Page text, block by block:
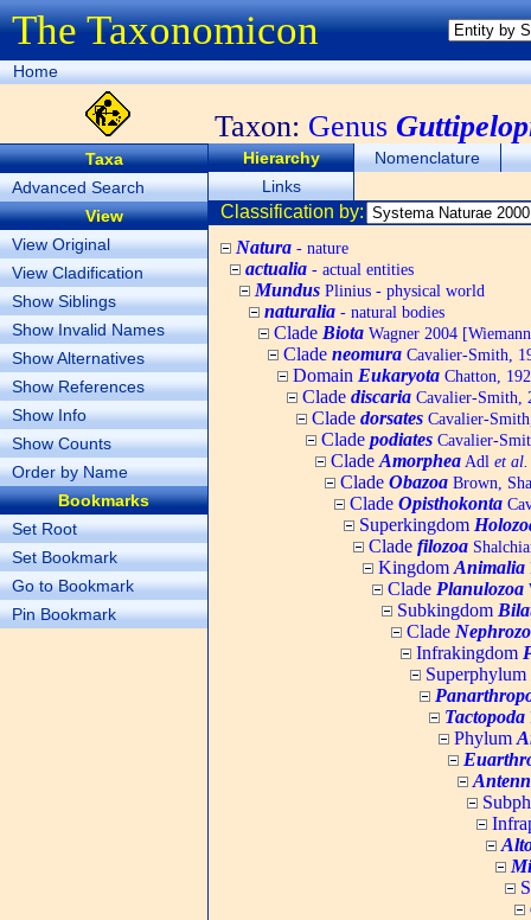
The Taxonomicon
Home
Taxon: Genus
Taxa
Advanced Search
View
View Original
View Cladification
Show Siblings
Show Invalid Names
Show Alternatives
Show References
Show Info
Show Counts
Order by Name
Bookmarks
Set Root
Set Bookmark
Go to Bookmark
Pin Bookmark
Hierarchy
Nomenclature
Links
Classification by:
Natura - nature
actualia - actual entities
Mundus Plinius - physical world
naturalia - natural bodies
Clade Biota Wagner 2004
Clade neomura Cavalier-Smith,
Domain Eukaryota Chatton,
Clade discaria Cavalier-Smith,
Clade dorsates Cavalier-
Clade podiates Cavalier-
Clade Amorphea Adl et al.
Clade Obazoa Brown,
Clade Opisthokonta
Superkingdom
Clade filozoa
Kingdom Animalia
Clade Planulozoa
Subkingdom
Clade
Infrakingdom
Superphylum
Tactopoda
Phylum